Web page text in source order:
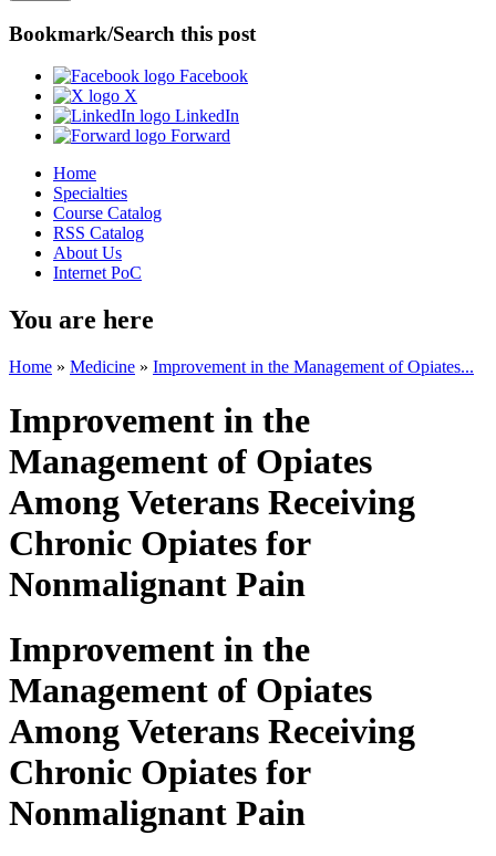
Bookmark/Search this post
Facebook
X
LinkedIn
Forward
Home
Specialties
Course Catalog
RSS Catalog
About Us
Internet PoC
You are here
Home » Medicine » Improvement in the Management of Opiates...
Improvement in the
Management of Opiates
Among Veterans Receiving
Chronic Opiates for
Nonmalignant Pain
Improvement in the
Management of Opiates
Among Veterans Receiving
Chronic Opiates for
Nonmalignant Pain